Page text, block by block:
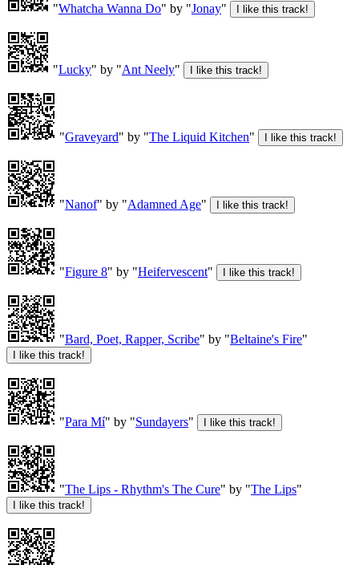
"Whatcha Wanna Do" by "Jonay"
"Lucky" by "Ant Neely"
"Graveyard" by "The Liquid Kitchen"
"Nanof" by "Adamned Age"
"Figure 8" by "Heifervescent"
"Bard, Poet, Rapper, Scribe" by "Beltaine's Fire"
"Para Mí" by "Sundayers"
"The Lips - Rhythm's The Cure" by "The Lips"